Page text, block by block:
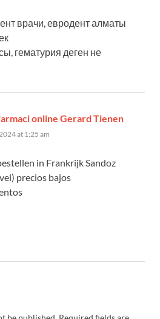
врачи, евродент алматы
гематурия деген не
online Gerard Tienen
at 1:25 am
in Frankrijk Sandoz
precios bajos